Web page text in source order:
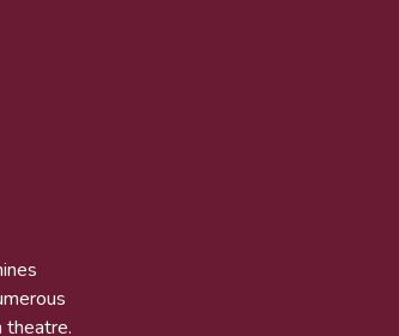
theatre.